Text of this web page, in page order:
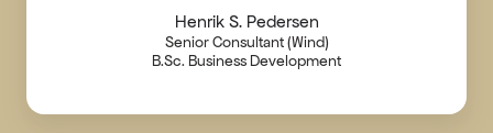
Henrik S. Pedersen
Senior Consultant (Wind)
B.Sc. Business Development